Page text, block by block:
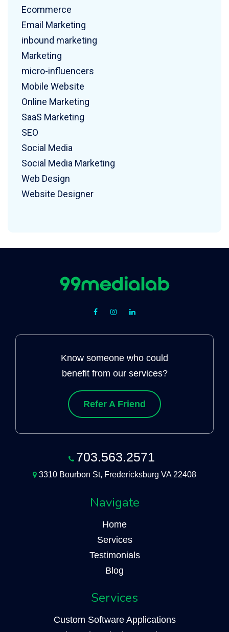
Ecommerce
Email Marketing
inbound marketing
Marketing
micro-influencers
Mobile Website
Online Marketing
SaaS Marketing
SEO
Social Media
Social Media Marketing
Web Design
Website Designer
Know someone who could
benefit from our services?
Refer A Friend
703.563.2571
3310 Bourbon St, Fredericksburg VA 22408
Navigate
Home
Services
Testimonials
Blog
Services
Custom Software Applications